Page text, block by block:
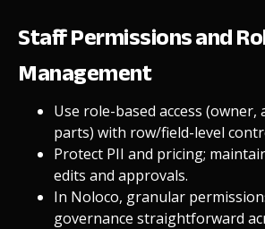
Staff Permissions and
Management
Use role-based access (owner,
parts) with row/field-level
Protect PII and pricing;
edits and approvals.
In Noloco, granular
governance straightforward